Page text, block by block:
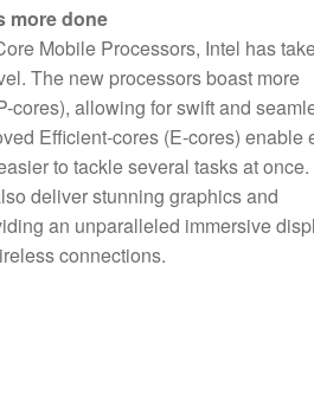
more done
Mobile Processors, Intel has
The new processors boast more
cores), allowing for swift and
Efficient-cores (E-cores) enable
to tackle several tasks at once.
deliver stunning graphics and
an unparalleled immersive
connections.